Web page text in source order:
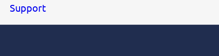
Support